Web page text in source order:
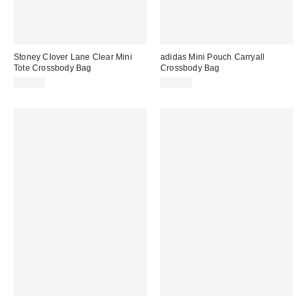
Stoney Clover Lane Clear Mini
Tote Crossbody Bag
adidas Mini Pouch Carryall
Crossbody Bag